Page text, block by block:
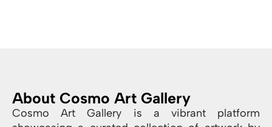
About Cosmo Art Gallery
Cosmo Art Gallery is a vibrant platform